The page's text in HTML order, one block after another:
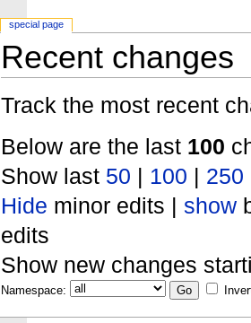
Recent changes
Track the most recent
Below are the last 100
Show last 50 | 100 | 250
Hide minor edits | show
edits
Show new changes
Namespace:
special page